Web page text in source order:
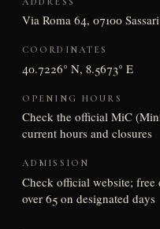
Via Roma 64, 07100
COORDINATES
40.7226° N, 8.5673° E
OPENING HOURS
Check the official MiC
current hours and closures
ADMISSION
Check official website; free
over 65 on designated days